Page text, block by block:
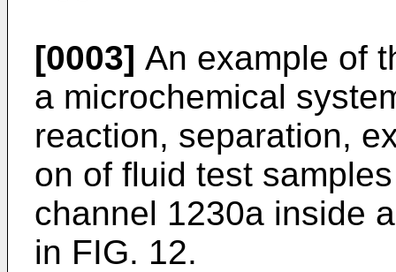
[0003] An example of
a microchemical
reaction, separation,
on of fluid test
channel 1230a inside
in FIG. 12.